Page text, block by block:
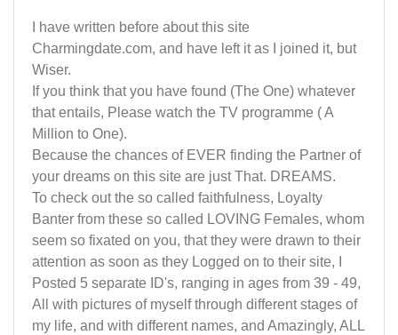
I have written before about this site
Charmingdate.com, and have left it as I joined it, but
Wiser.
If you think that you have found (The One) whatever
that entails, Please watch the TV programme ( A
Million to One).
Because the chances of EVER finding the Partner of
your dreams on this site are just That. DREAMS.
To check out the so called faithfulness, Loyalty
Banter from these so called LOVING Females, whom
seem so fixated on you, that they were drawn to their
attention as soon as they Logged on to their site, I
Posted 5 separate ID's, ranging in ages from 39 - 49,
All with pictures of myself through different stages of
my life, and with different names, and Amazingly, ALL